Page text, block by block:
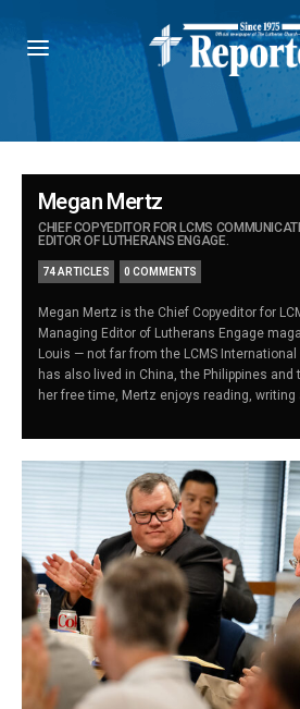
Megan Mertz
CHIEF COPYEDITOR FOR LCMS
EDITOR OF LUTHERANS ENGAGE.
74 ARTICLES 0 COMMENTS
Megan Mertz is the Chief Copyeditor for
Managing Editor of Lutherans Engage
Louis — not far from the LCMS
has also lived in China, the Philippines and
her free time, Mertz enjoys reading, writing